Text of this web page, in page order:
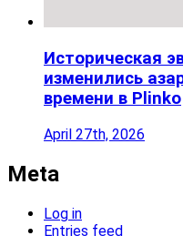
Историческая
изменились
времени в Plinko
April 27th, 2026
Meta
Log in
Entries feed